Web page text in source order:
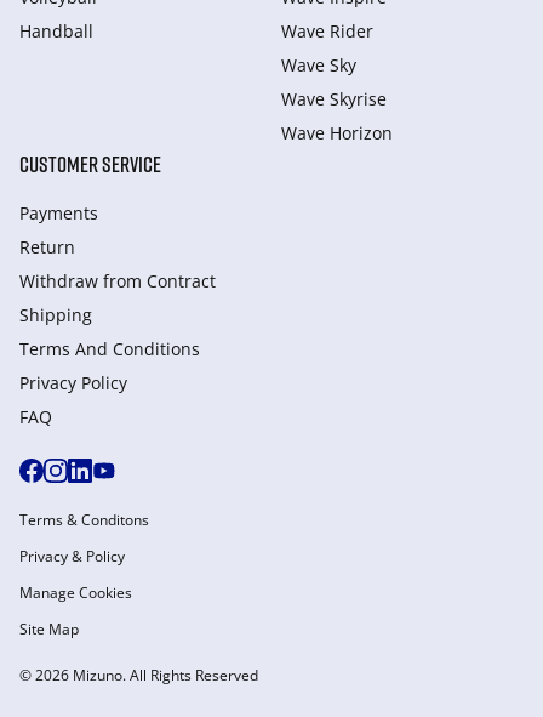
Handball
Wave Rider
Wave Sky
Wave Skyrise
Wave Horizon
CUSTOMER SERVICE
Payments
Return
Withdraw from Сontract
Shipping
Terms And Conditions
Privacy Policy
FAQ
© 2026 Mizuno. All Rights Reserved
Terms & Conditons
Privacy & Policy
Manage Cookies
Site Map